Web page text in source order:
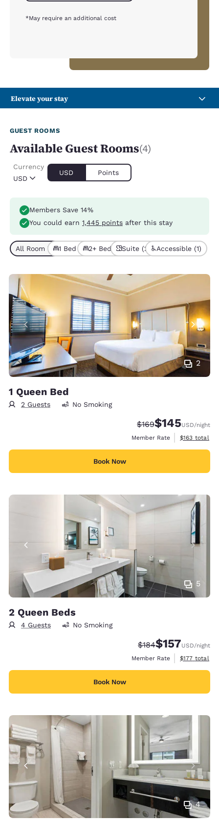
*May require an additional cost
Elevate your stay
GUEST ROOMS
Available Guest Rooms(4)
USD
Currency
USD Points
Members Save 14%
You could earn 1,445 points after this stay
All Room Types (4)
1 Bed (2)2+ Beds (2)Suite (2) Accessible (1)
2
1 Queen Bed
2 Guests No Smoking
Strikethrough Rate:
$169Discounted rate:
$145USD/night
Member Rate
View
$163 total
Book Now
5
2 Queen Beds
4 Guests No Smoking
Strikethrough Rate:
$184Discounted rate:
$157USD/night
Member Rate
View
$177 total
Book Now
4